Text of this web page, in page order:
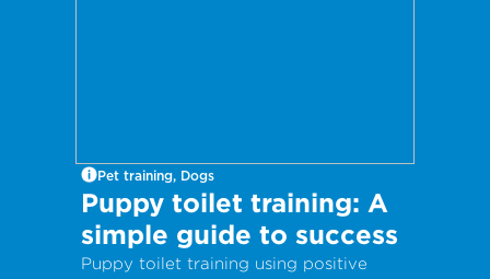
Pet training, Dogs
Puppy toilet training: A
simple guide to success
Puppy toilet training using positive